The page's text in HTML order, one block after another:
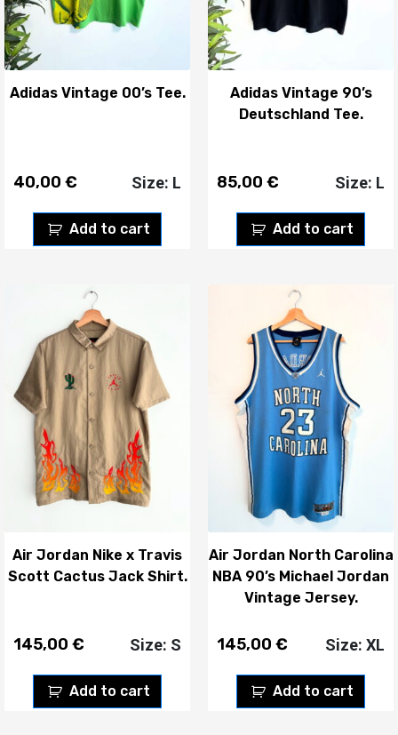
Adidas Vintage 00’s Tee.
40,00 €
Add to cart
Size: L
Adidas Vintage 90’s
Deutschland Tee.
85,00 €
Add to cart
Size: L
Air Jordan Nike x Travis
Scott Cactus Jack Shirt.
145,00 €
Add to cart
Size: S
Air Jordan North Carolina
NBA 90’s Michael Jordan
Vintage Jersey.
145,00 €
Add to cart
Size: XL